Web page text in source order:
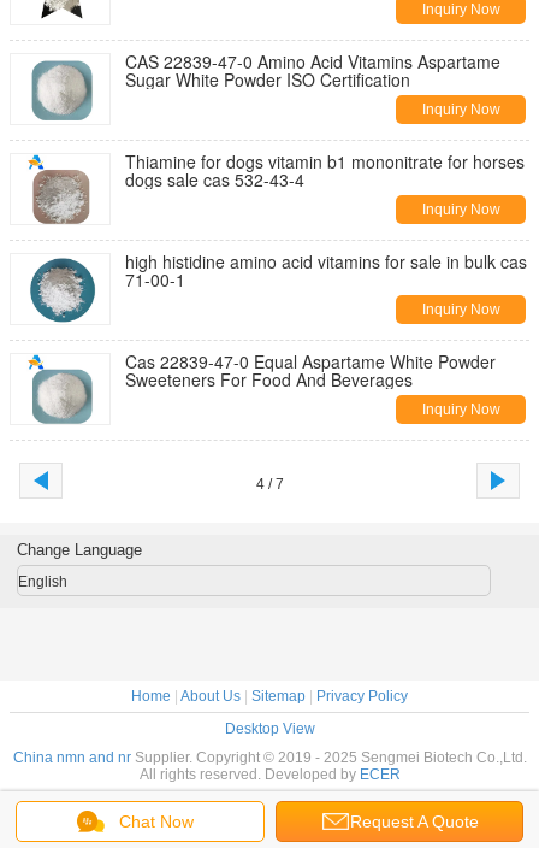
Inquiry Now
CAS 22839-47-0 Amino Acid Vitamins Aspartame
Sugar White Powder ISO Certification
Inquiry Now
Thiamine for dogs vitamin b1 mononitrate for horses
dogs sale cas 532-43-4
Inquiry Now
high histidine amino acid vitamins for sale in bulk cas
71-00-1
Inquiry Now
Cas 22839-47-0 Equal Aspartame White Powder
Sweeteners For Food And Beverages
Inquiry Now
4 / 7
Chat Now Request A Quote
Change Language
English
Home About Us Sitemap
Privacy Policy
Desktop View
China nmn and nrSupplier. Copyright © 2019 - 2025 Sengmei Biotech Co.,Ltd.
All rights reserved. Developed by ECER